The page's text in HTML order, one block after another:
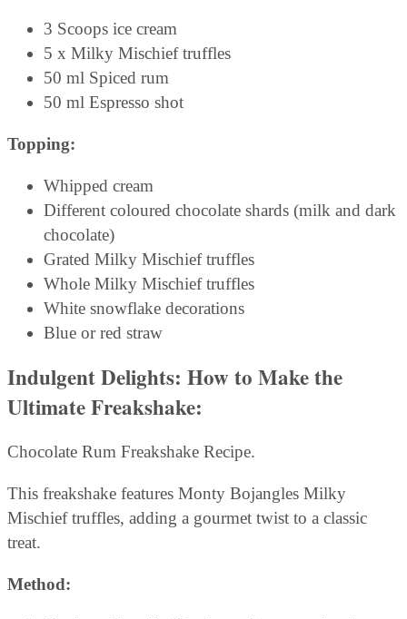
3 Scoops ice cream
5 x Milky Mischief truffles
50 ml Spiced rum
50 ml Espresso shot
Topping:
Whipped cream
Different coloured chocolate shards (milk and dark
chocolate)
Grated Milky Mischief truffles
Whole Milky Mischief truffles
White snowflake decorations
Blue or red straw
Indulgent Delights: How to Make the
Ultimate Freakshake:
Chocolate Rum Freakshake Recipe.
This freakshake features Monty Bojangles Milky
Mischief truffles, adding a gourmet twist to a classic
treat.
Method: